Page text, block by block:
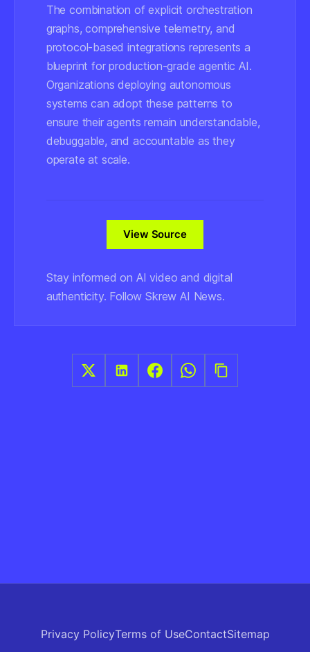
The combination of explicit orchestration
graphs, comprehensive telemetry, and
protocol-based integrations represents a
blueprint for production-grade agentic AI.
Organizations deploying autonomous
systems can adopt these patterns to
ensure their agents remain understandable,
debuggable, and accountable as they
operate at scale.
View Source
Stay informed on AI video and digital
authenticity. Follow Skrew AI News.
Privacy PolicyTerms of UseContactSitemap